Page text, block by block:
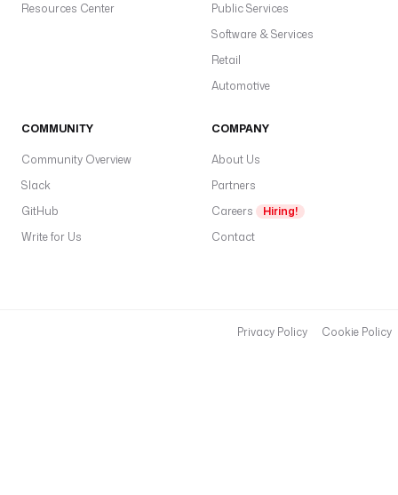
Resources Center
Public Services
Software & Services
Retail
Automotive
COMMUNITY
Community Overview
Slack
GitHub
Write for Us
COMPANY
About Us
Partners
Careers
Hiring!
Contact
Privacy Policy Cookie Policy